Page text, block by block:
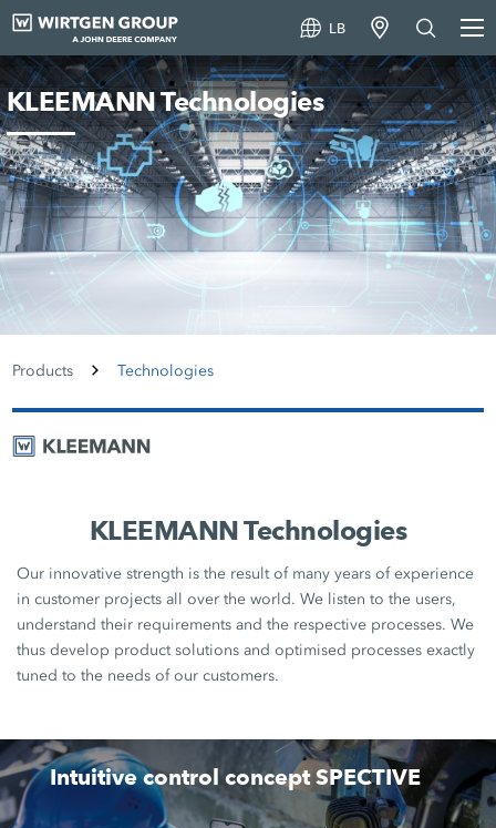
LB
KLEEMANN Technologies
Products Technologies
KLEEMANN Technologies
Our innovative strength is the result of many years of experience
in customer projects all over the world. We listen to the users,
understand their requirements and the respective processes. We
thus develop product solutions and optimised processes exactly
tuned to the needs of our customers.
Intuitive control concept SPECTIVE